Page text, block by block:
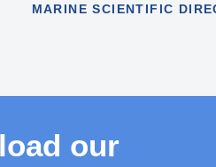
MARINE SCIENTIFIC
our